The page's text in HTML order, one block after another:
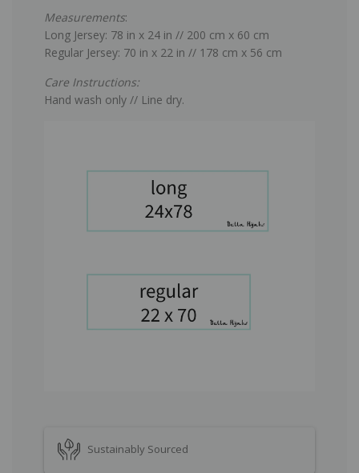
Measurements:
Long Jersey: 78 in x 24 in // 200 cm x 60 cm
Regular Jersey: 70 in x 22 in // 178 cm x 56 cm
Care Instructions:
Hand wash only // Line dry.
Sustainably Sourced